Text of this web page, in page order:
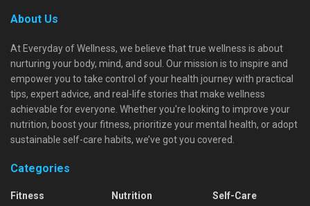
About Us
At Everyday of Wellness, we believe that true wellness is about
nurturing your body, mind, and soul. Our mission is to inspire and
empower you to take control of your health journey with practical
tips, expert advice, and real-life stories that make wellness
achievable for everyone. Whether you're looking to improve your
nutrition, boost your fitness, prioritize your mental health, or adopt
sustainable self-care habits, we’ve got you covered.
Categories
Fitness Nutrition Self-Care